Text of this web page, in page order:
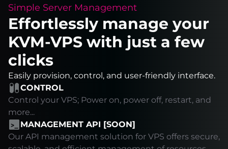
Simple Server Management
Effortlessly manage your
KVM-VPS with just a few
clicks
Easily provision, control, and user-friendly interface.
CONTROL
Control your VPS; Power on, power off, restart, and
more...
MANAGEMENT API [SOON]
Our API management solution for VPS offers secure,